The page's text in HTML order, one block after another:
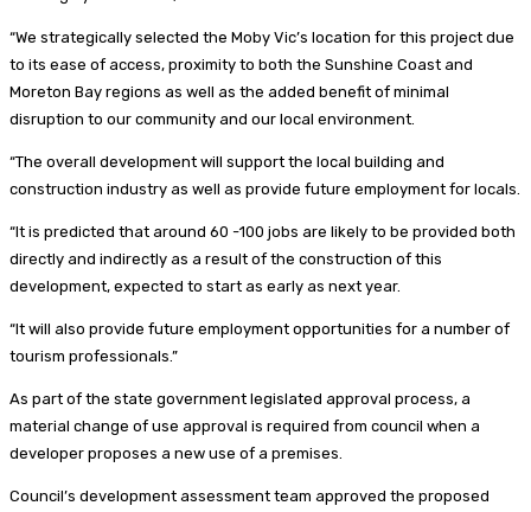
“We strategically selected the Moby Vic’s location for this project due
to its ease of access, proximity to both the Sunshine Coast and
Moreton Bay regions as well as the added benefit of minimal
disruption to our community and our local environment.
“The overall development will support the local building and
construction industry as well as provide future employment for locals.
“It is predicted that around 60 -100 jobs are likely to be provided both
directly and indirectly as a result of the construction of this
development, expected to start as early as next year.
“It will also provide future employment opportunities for a number of
tourism professionals.”
As part of the state government legislated approval process, a
material change of use approval is required from council when a
developer proposes a new use of a premises.
Council’s development assessment team approved the proposed